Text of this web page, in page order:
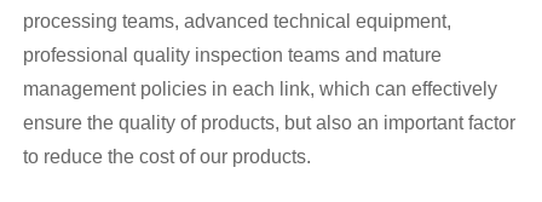
processing teams, advanced technical equipment,
professional quality inspection teams and mature
management policies in each link, which can effectively
ensure the quality of products, but also an important factor
to reduce the cost of our products.